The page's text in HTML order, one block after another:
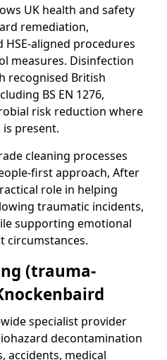
UK health and safety
remediation,
aligned procedures
measures. Disinfection
recognised British
BS EN 1276,
risk reduction where
present.
cleaning processes
first approach, After
role in helping
traumatic incidents,
supporting emotional
circumstances.
(trauma-
specialist provider
decontamination
accidents, medical